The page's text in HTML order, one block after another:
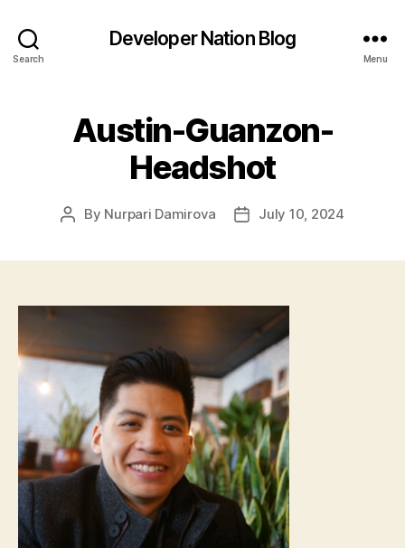
Search
Developer Nation Blog
Menu
Austin-Guanzon-
Headshot
Post
By Nurpari Damirova
PostJuly 10, 2024